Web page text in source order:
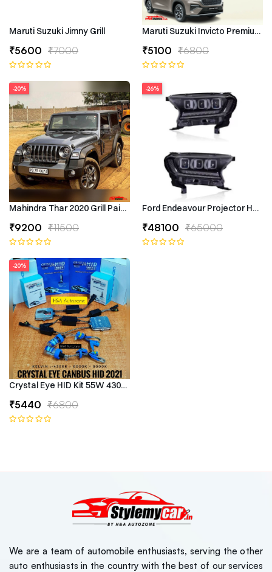
Maruti Suzuki Jimny Grill
₹5600 ₹7000
Maruti Suzuki Invicto Premium
₹5100 ₹6800
-20%
Mahindra Thar 2020 Grill Painted
₹9200 ₹11500
-26%
Ford Endeavour Projector
₹48100 ₹65000
-20%
Crystal Eye HID Kit 55W 4300k Canbus Type
₹5440 ₹6800
We are a team of automobile enthusiasts, serving the other
auto enthusiasts in the country with the best of our services